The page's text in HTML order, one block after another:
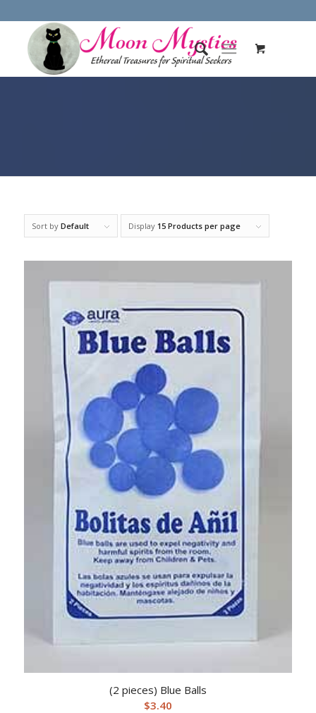
Sort by Default Display 15 Products per page
(2 pieces) Blue Balls
$3.40